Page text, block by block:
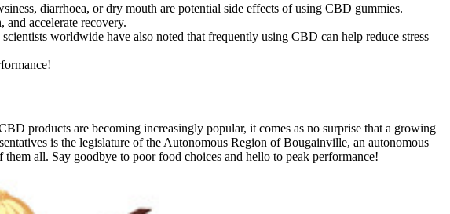
diarrhoea, or dry mouth are potential side effects of using CBD gummies.
accelerate recovery.
worldwide have also noted that frequently using CBD can help reduce stress
products are becoming increasingly popular, it comes as no surprise that a growing
is the legislature of the Autonomous Region of Bougainville, an autonomous
all. Say goodbye to poor food choices and hello to peak performance!